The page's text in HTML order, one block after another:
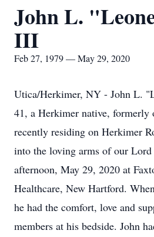
John L.
III
Feb 27, 1979 — May 29, 2020
Utica/Herkimer, NY - John L.
41, a Herkimer native,
recently residing on Herkimer
into the loving arms of our
afternoon, May 29, 2020 at
Healthcare, New Hartford.
he had the comfort, love and
members at his bedside. John